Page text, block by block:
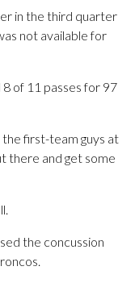
in the third quarter
not available for
of 11 passes for 97
the first-team guys at
there and get some
the concussion